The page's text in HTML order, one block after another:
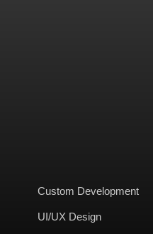
Custom Development
UI/UX Design